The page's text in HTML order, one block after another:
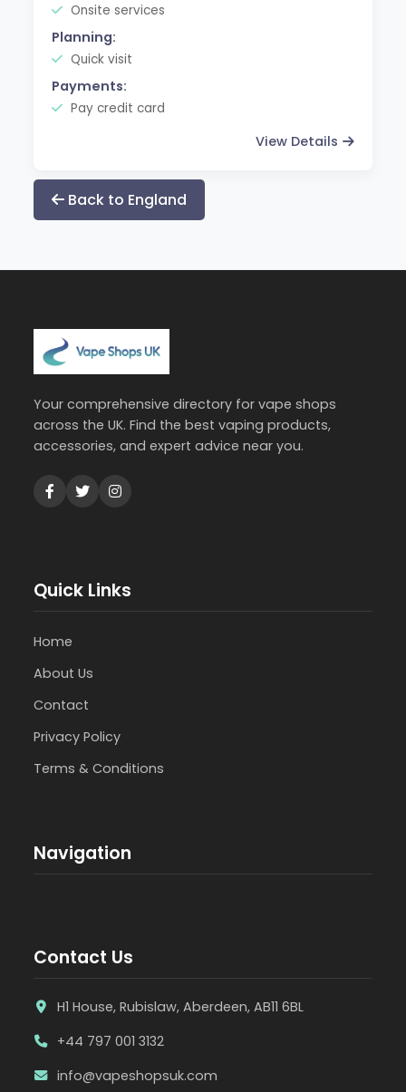
Onsite services
Planning:
Quick visit
Payments:
Pay credit card
View Details
Back to England
Your comprehensive directory for vape shops
across the UK. Find the best vaping products,
accessories, and expert advice near you.
Quick Links
Home
About Us
Contact
Privacy Policy
Terms & Conditions
Navigation
Contact Us
H1 House, Rubislaw, Aberdeen, AB11 6BL
+44 797 001 3132
info@vapeshopsuk.com